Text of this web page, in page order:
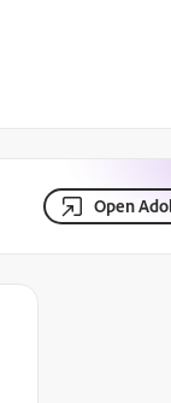
Open